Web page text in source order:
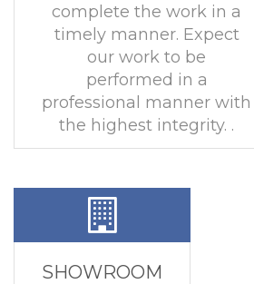
complete the work in a
timely manner. Expect
our work to be
performed in a
professional manner with
the highest integrity. .
SHOWROOM